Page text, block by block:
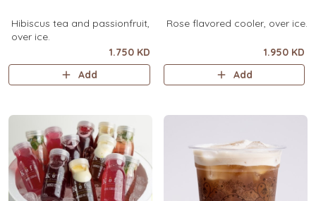
Hibiscus tea and passionfruit,
over ice.
1.750 KD
Add
Rose flavored cooler, over ice.
1.950 KD
Add